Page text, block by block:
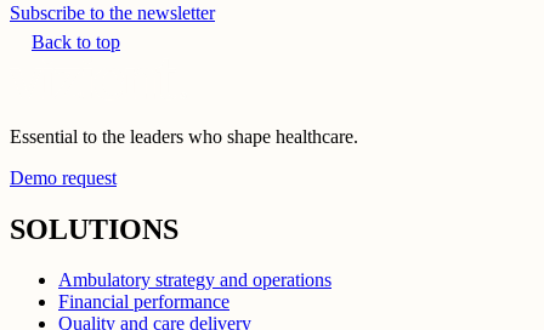
Subscribe to the newsletter
Back to top
Essential to the leaders who shape healthcare.
Demo request
SOLUTIONS
Ambulatory strategy and operations
Financial performance
Quality and care delivery